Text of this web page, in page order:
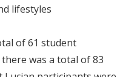
lifestyles
of 61 student
was a total of 83